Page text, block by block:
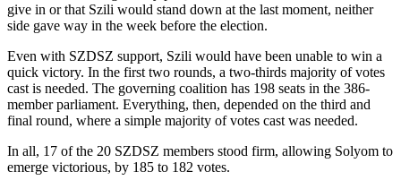
give in or that Szili would stand down at the last moment, neither
side gave way in the week before the election.
Even with SZDSZ support, Szili would have been unable to win a
quick victory. In the first two rounds, a two-thirds majority of votes
cast is needed. The governing coalition has 198 seats in the 386-
member parliament. Everything, then, depended on the third and
final round, where a simple majority of votes cast was needed.
In all, 17 of the 20 SZDSZ members stood firm, allowing Solyom to
emerge victorious, by 185 to 182 votes.